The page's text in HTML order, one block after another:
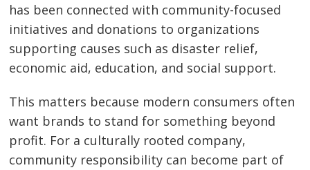
has been connected with community-focused
initiatives and donations to organizations
supporting causes such as disaster relief,
economic aid, education, and social support.
This matters because modern consumers often
want brands to stand for something beyond
profit. For a culturally rooted company,
community responsibility can become part of